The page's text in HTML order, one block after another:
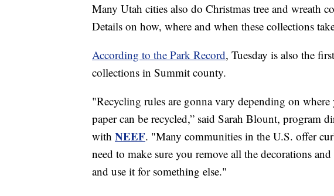
Many Utah cities also do Christmas tree and wreath
Details on how, where and when these collections
According to the Park Record, Tuesday is also the
collections in Summit county.
"Recycling rules are gonna vary depending on
paper can be recycled,” said Sarah Blount, program
with NEEF. "Many communities in the U.S. offer
need to make sure you remove all the decorations
and use it for something else."